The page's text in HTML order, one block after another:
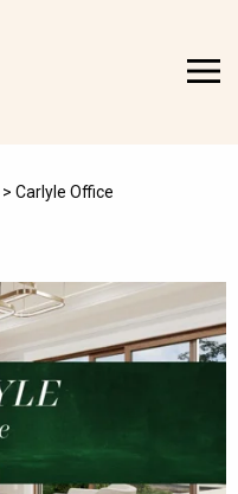
MENU
> Carlyle Office